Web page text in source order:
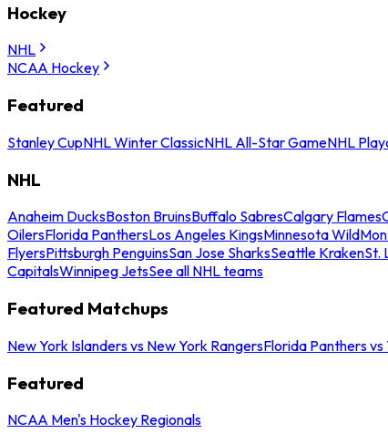
Hockey
NHL
NCAA Hockey
Featured
Stanley CupNHL Winter ClassicNHL All-Star GameNHL
NHL
Anaheim DucksBoston BruinsBuffalo SabresCalgary Flames
OilersFlorida PanthersLos Angeles KingsMinnesota Wild
FlyersPittsburgh PenguinsSan Jose SharksSeattle KrakenSt.
CapitalsWinnipeg JetsSee all NHL teams
Featured Matchups
New York Islanders vs New York RangersFlorida Panthers
Featured
NCAA Men's Hockey Regionals